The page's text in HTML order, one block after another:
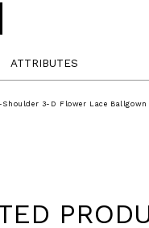
ATTRIBUTES
3-D Flower Lace Ballgown